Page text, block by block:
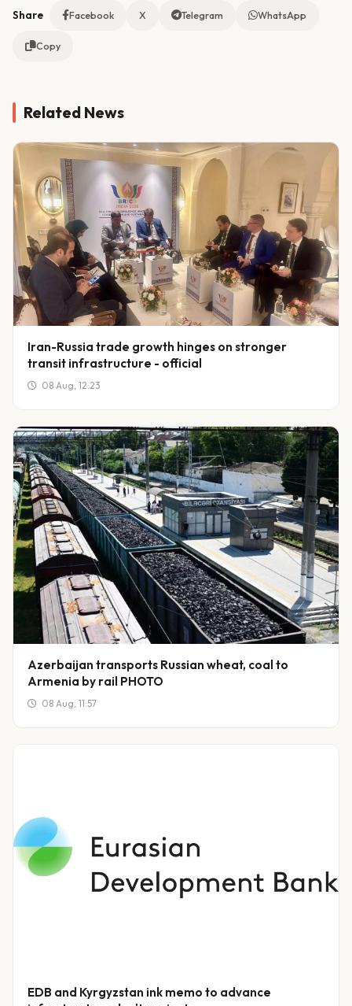
Share Facebook X Telegram WhatsApp
Copy
Related News
Iran-Russia trade growth hinges on stronger
transit infrastructure - official
08 Aug, 12:23
Azerbaijan transports Russian wheat, coal to
Armenia by rail PHOTO
08 Aug, 11:57
EDB and Kyrgyzstan ink memo to advance